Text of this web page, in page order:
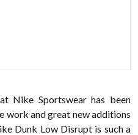
Nike Sportswear has been
work and great new additions
Dunk Low Disrupt is such a